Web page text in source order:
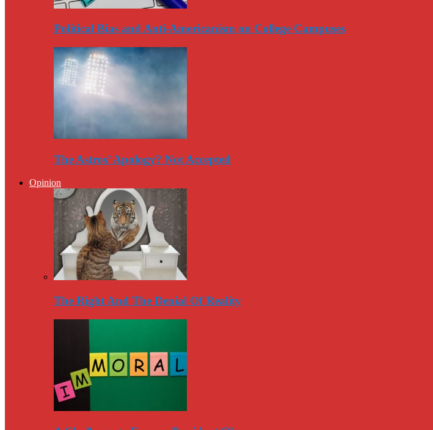
Political Bias and Anti-Americanism on College Campuses
The Astros’ Apology? Not Accepted
Opinion
The Right And The Denial Of Reality